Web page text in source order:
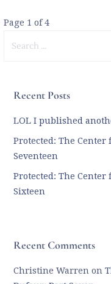
Post
navigation
Page 1 of 4
for:
Recent Posts
LOL I published
Protected: The
Seventeen
Protected: The
Sixteen
Recent Comments
Christine Warren on